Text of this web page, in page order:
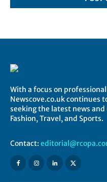
With a focus on
Newscove.co.uk continues
seeking the latest news
Fashion, Travel, and Sports.
Contact: